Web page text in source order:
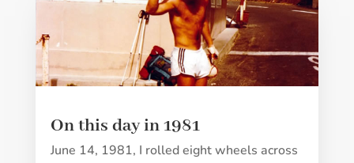
On this day in 1981
June 14, 1981, I rolled eight wheels across